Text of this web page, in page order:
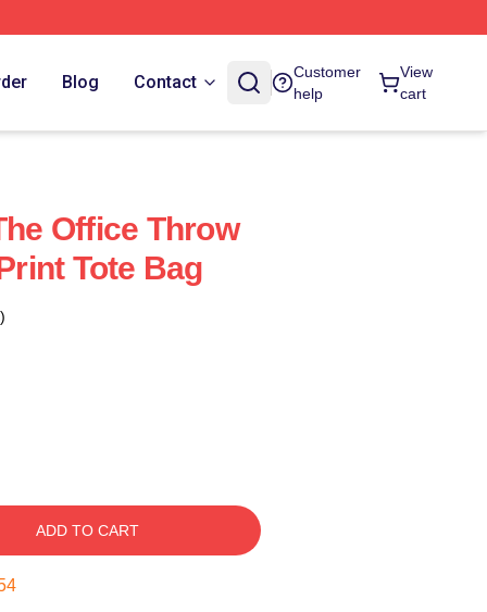
Blog Contact
Customer
help
View
cart
Office Throw
Tote Bag
ADD TO CART